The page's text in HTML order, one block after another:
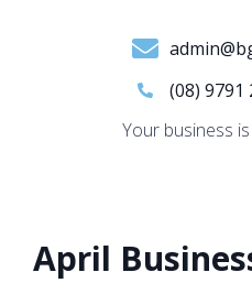
(08) 9791
Your business
April